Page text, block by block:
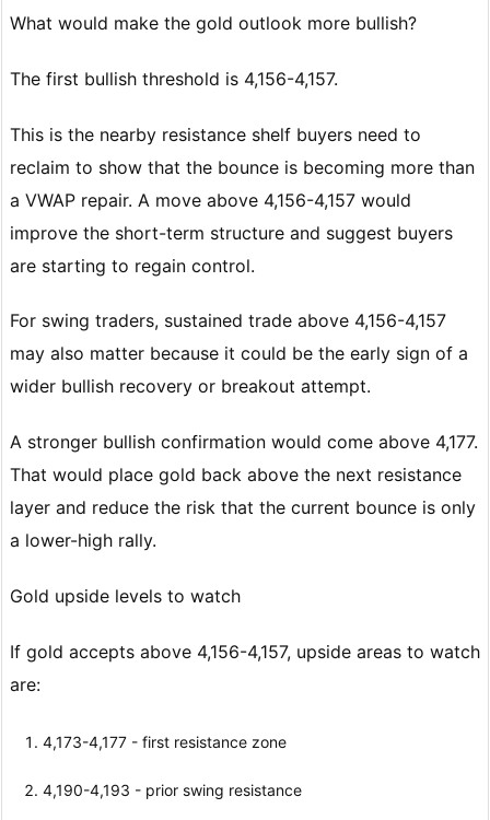
What would make the gold outlook more bullish?
The first bullish threshold is 4,156-4,157.
This is the nearby resistance shelf buyers need to
reclaim to show that the bounce is becoming more than
a VWAP repair. A move above 4,156-4,157 would
improve the short-term structure and suggest buyers
are starting to regain control.
For swing traders, sustained trade above 4,156-4,157
may also matter because it could be the early sign of a
wider bullish recovery or breakout attempt.
A stronger bullish confirmation would come above 4,177.
That would place gold back above the next resistance
layer and reduce the risk that the current bounce is only
a lower-high rally.
Gold upside levels to watch
If gold accepts above 4,156-4,157, upside areas to watch
are:
4,173-4,177 - first resistance zone
4,190-4,193 - prior swing resistance